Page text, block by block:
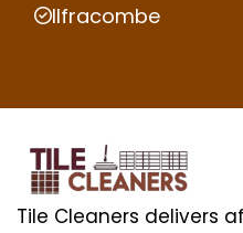
Ilfracombe
Tile Cleaners delivers